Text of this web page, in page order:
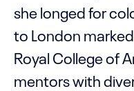
she longed for
to London
Royal College of
mentors with